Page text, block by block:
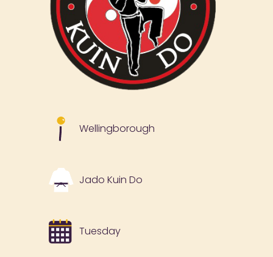
Wellingborough
Jado Kuin Do
Tuesday